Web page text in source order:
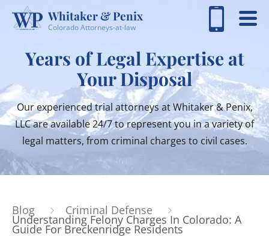
Whitaker & Penix
Colorado Attorneys-at-law
Years of Legal Expertise at
Your Disposal
Our experienced trial attorneys at Whitaker & Penix,
LLC are available 24/7 to represent you in a variety of
legal matters, from criminal charges to civil cases.
Blog Criminal Defense
Understanding Felony Charges In Colorado: A
Guide For Breckenridge Residents